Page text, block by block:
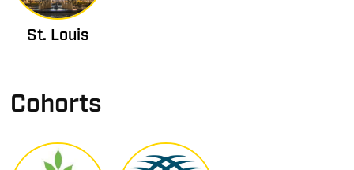
St. Louis
Cohorts